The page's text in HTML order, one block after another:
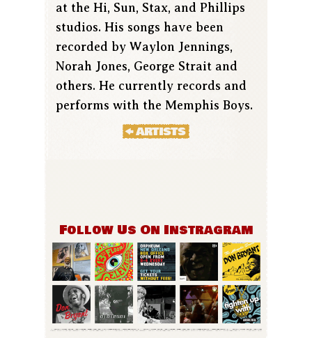
at the Hi, Sun, Stax, and Phillips
studios. His songs have been
recorded by Waylon Jennings,
Norah Jones, George Strait and
others. He currently records and
performs with the Memphis Boys.
Follow Us On Instragram